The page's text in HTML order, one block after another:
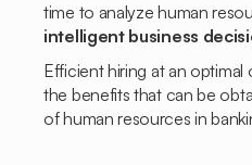
time to analyze human
intelligent business
Efficient hiring at an
the benefits that can be
of human resources in